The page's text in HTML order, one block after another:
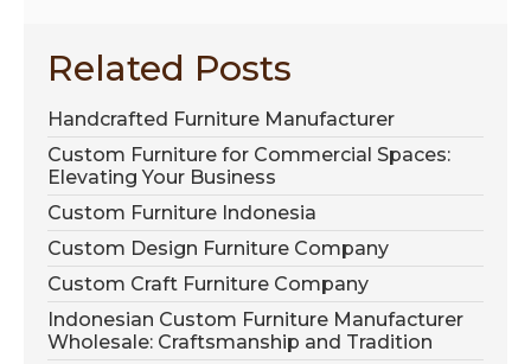
Related Posts
Handcrafted Furniture Manufacturer
Custom Furniture for Commercial Spaces:
Elevating Your Business
Custom Furniture Indonesia
Custom Design Furniture Company
Custom Craft Furniture Company
Indonesian Custom Furniture Manufacturer
Wholesale: Craftsmanship and Tradition